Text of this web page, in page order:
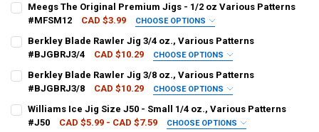
Meegs The Original Premium Jigs - 1/2 oz Various Patterns
#MFSM12
CAD $3.99 CHOOSE OPTIONS
CURRENT
STOCK:
QUANTITY:
Berkley Blade Rawler Jig 3/4 oz., Various Patterns
#BJGBRJ3/4
CAD $10.29 CHOOSE OPTIONS
CURRENT
STOCK:
QUANTITY:
Berkley Blade Rawler Jig 3/8 oz., Various Patterns
#BJGBRJ3/8
CAD $10.29 CHOOSE OPTIONS
Williams Ice Jig Size J50 - Small 1/4 oz., Various Patterns
#J50
CAD $5.99 - CAD $7.59 CHOOSE OPTIONS